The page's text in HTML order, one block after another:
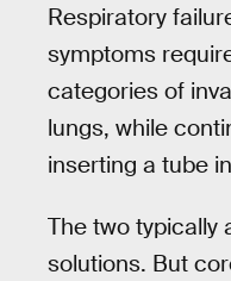
Respiratory
symptoms
categories of
lungs, while
inserting a tube
The two typically
solutions. But